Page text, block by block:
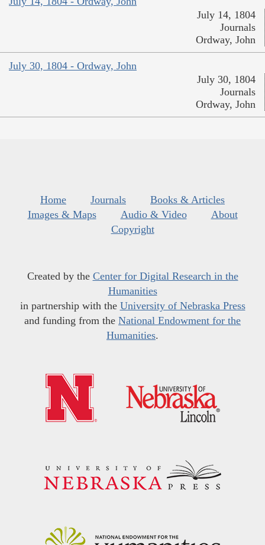
July 14, 1804
Journals
Ordway, John
July 30, 1804 - Ordway, John
July 30, 1804
Journals
Ordway, John
Home Journals
Books & Articles
Images & Maps
Audio & Video
About
Copyright
Created by the Center for Digital Research in the
Humanities
in partnership with the University of Nebraska Press
and funding from the National Endowment for the
Humanities.